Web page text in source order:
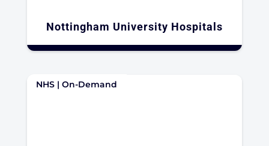
Nottingham University Hospitals
NHS | On-Demand